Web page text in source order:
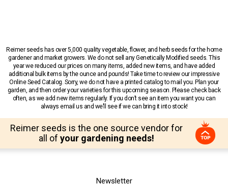
Reimer seeds has over 5,000 quality vegetable, flower, and herb seeds for the home
gardener and market growers. We do not sell any Genetically Modified seeds. This
year we reduced our prices on many items, added new items, and have added
additional bulk items by the ounce and pounds! Take time to review our impressive
Online Seed Catalog. Sorry, we do not have a printed catalog to mail you. Plan your
garden, and then order your varieties for this upcoming season. Please check back
often, as we add new items regularly. If you don’t see an item you want you can
always email us and we’ll see if we can bring it into stock!
Reimer seeds is the one source vendor for
all of your gardening needs!
Newsletter